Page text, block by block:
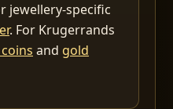
jewellery-specific
. For Krugerrands
and gold